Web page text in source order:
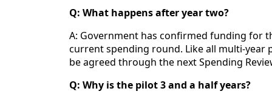
Q: What happens after year two?
A: Government has confirmed funding for
current spending round. Like all
be agreed through the next Spending
Q: Why is the pilot 3 and a half years?